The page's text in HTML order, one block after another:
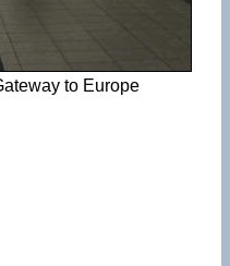
to Europe